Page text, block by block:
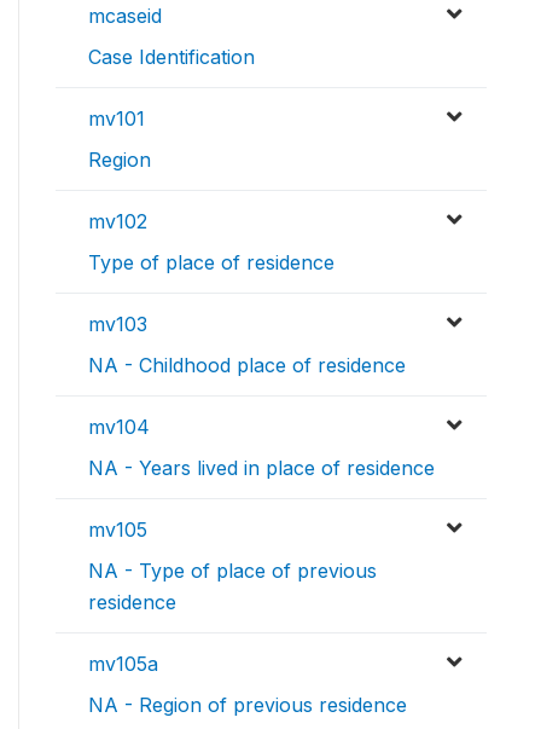
mcaseid
Case Identification
mv101
Region
mv102
Type of place of residence
mv103
NA - Childhood place of residence
mv104
NA - Years lived in place of residence
mv105
NA - Type of place of previous
residence
mv105a
NA - Region of previous residence